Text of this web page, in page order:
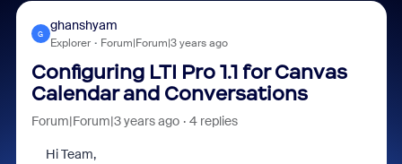
G
ghanshyam
Explorer Forum|Forum|3 years ago
Configuring LTI Pro 1.1 for Canvas
Calendar and Conversations
Forum|Forum|3 years ago 4 replies
Hi Team,